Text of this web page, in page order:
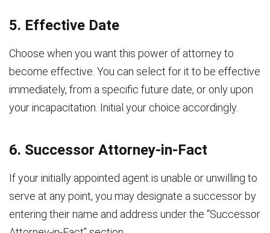
5. Effective Date
Choose when you want this power of attorney to
become effective. You can select for it to be effective
immediately, from a specific future date, or only upon
your incapacitation. Initial your choice accordingly.
6. Successor Attorney-in-Fact
If your initially appointed agent is unable or unwilling to
serve at any point, you may designate a successor by
entering their name and address under the “Successor